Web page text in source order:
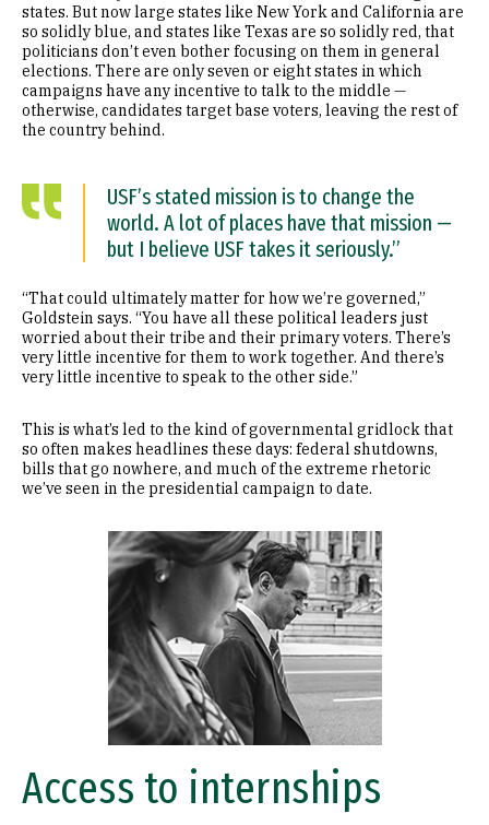
states. But now large states like New York and California are
so solidly blue, and states like Texas are so solidly red, that
politicians don’t even bother focusing on them in general
elections. There are only seven or eight states in which
campaigns have any incentive to talk to the middle —
otherwise, candidates target base voters, leaving the rest of
the country behind.
USF’s stated mission is to change the
world. A lot of places have that mission —
but I believe USF takes it seriously.”
“That could ultimately matter for how we’re governed,”
Goldstein says. “You have all these political leaders just
worried about their tribe and their primary voters. There’s
very little incentive for them to work together. And there’s
very little incentive to speak to the other side.”
This is what’s led to the kind of governmental gridlock that
so often makes headlines these days: federal shutdowns,
bills that go nowhere, and much of the extreme rhetoric
we’ve seen in the presidential campaign to date.
Access to internships